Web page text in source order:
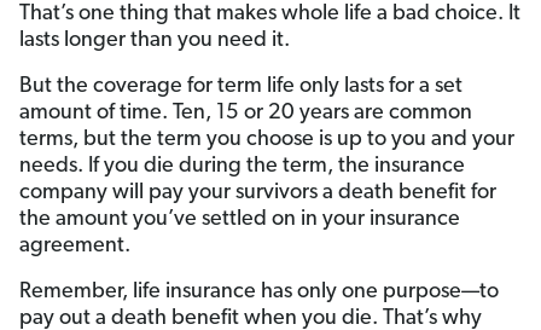
That’s one thing that makes whole life a bad choice. It
lasts longer than you need it.
But the coverage for term life only lasts for a set
amount of time. Ten, 15 or 20 years are common
terms, but the term you choose is up to you and your
needs. If you die during the term, the insurance
company will pay your survivors a death benefit for
the amount you’ve settled on in your insurance
agreement.
Remember, life insurance has only one purpose—to
pay out a death benefit when you die. That’s why